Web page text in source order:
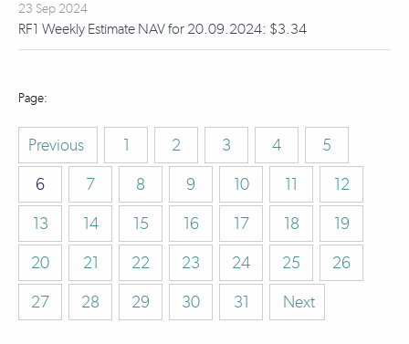
23 Sep 2024
RF1 Weekly Estimate NAV for 20.09.2024: $3.34
Previous 1 2 3 4
5
6
7 8 9 10 11
12
13
14 15 16 17 18
19
20
21 22 23 24 25
26
27
28 29 30 31 Next